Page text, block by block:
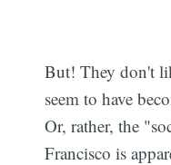
But! They don't
seem to have
Or, rather, the
Francisco is